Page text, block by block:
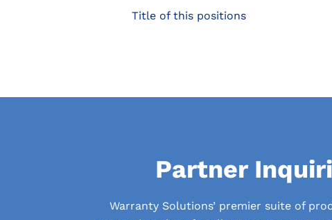
Title of this positions
Partner
Warranty Solutions’ premier suite of